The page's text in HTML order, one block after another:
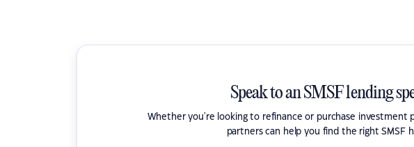
Speak to an SMSF lending
Whether you're looking to refinance or purchase investment
partners can help you find the right SMSF